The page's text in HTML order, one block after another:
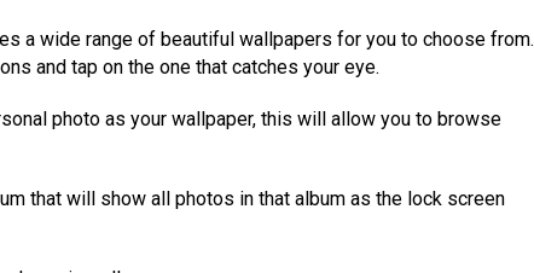
a wide range of beautiful wallpapers for you to choose from.
and tap on the one that catches your eye.
photo as your wallpaper, this will allow you to browse
that will show all photos in that album as the lock screen